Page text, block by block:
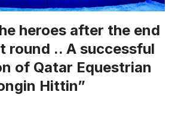
heroes after the end
round .. A successful
of Qatar Equestrian
Hittin”